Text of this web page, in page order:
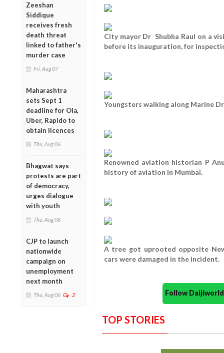
Zeeshan
Siddique
receives fresh
death threat
linked to father's
murder case
Fri, Aug 07
Maharashtra
sets Sept 1
deadline for Ola,
Uber, Rapido to
obtain licences
Thu, Aug 06
Bhagwat says
protests are part
of democracy,
urges dialogue
with youth
Thu, Aug 06
CJP to launch
nationwide
campaign on
unemployment
next month
Thu, Aug 06 2
City mayor Dr Shubha Raul on a
before its inauguration, for
Youngsters walking along Marine
Renowned aviation historian P
history of aviation in Mumbai.
A tree got uprooted opposite
cars were damaged in the incident.
Follow
TOP STORIES